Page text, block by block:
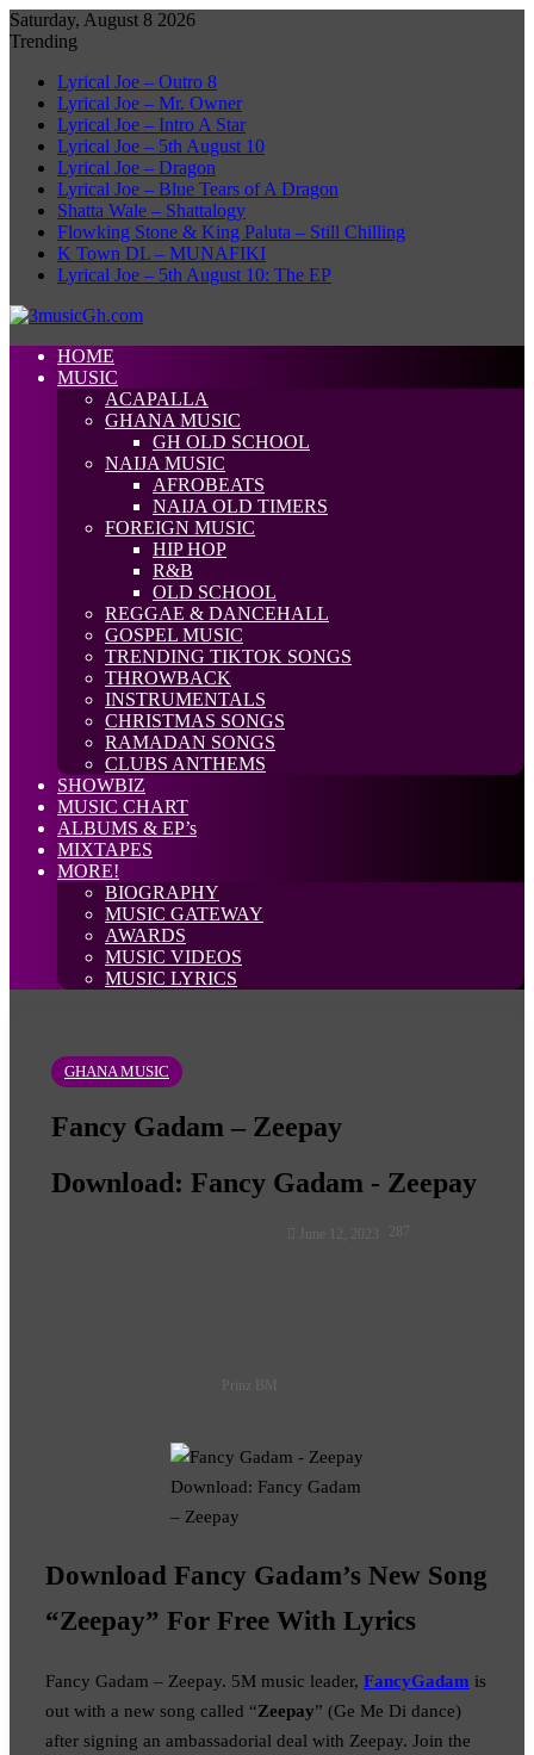
Saturday, August 8 2026
Trending
Lyrical Joe – Outro 8
Lyrical Joe – Mr. Owner
Lyrical Joe – Intro A Star
Lyrical Joe – 5th August 10
Lyrical Joe – Dragon
Lyrical Joe – Blue Tears of A Dragon
Shatta Wale – Shattalogy
Flowking Stone & King Paluta – Still Chilling
K Town DL – MUNAFIKI
Lyrical Joe – 5th August 10: The EP
HOME
MUSIC
ACAPALLA
GHANA MUSIC
GH OLD SCHOOL
NAIJA MUSIC
AFROBEATS
NAIJA OLD TIMERS
FOREIGN MUSIC
HIP HOP
R&B
OLD SCHOOL
REGGAE & DANCEHALL
GOSPEL MUSIC
TRENDING TIKTOK SONGS
THROWBACK
INSTRUMENTALS
CHRISTMAS SONGS
RAMADAN SONGS
CLUBS ANTHEMS
SHOWBIZ
MUSIC CHART
ALBUMS & EP’s
MIXTAPES
MORE!
BIOGRAPHY
MUSIC GATEWAY
AWARDS
MUSIC VIDEOS
MUSIC LYRICS
GHANA MUSIC
Fancy Gadam – Zeepay
Download: Fancy Gadam - Zeepay
Prinz BM
FollowJune 12, 2023 287
Download: Fancy Gadam
– Zeepay
Download Fancy Gadam’s New Song
“Zeepay” For Free With Lyrics
Fancy Gadam – Zeepay. 5M music leader, FancyGadam is
out with a new song called “Zeepay” (Ge Me Di dance)
after signing an ambassadorial deal with Zeepay. Join the